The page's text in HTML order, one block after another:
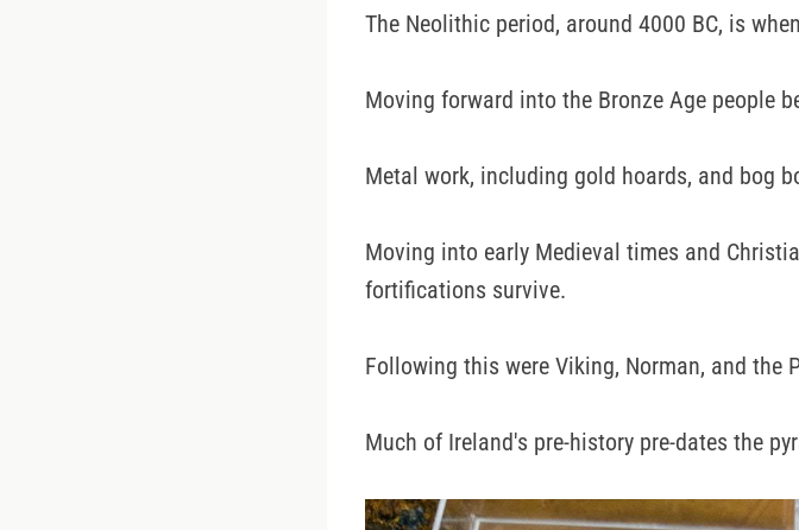
The Neolithic period, around 4000 BC, is
Moving forward into the Bronze Age people
Metal work, including gold hoards, and bog
Moving into early Medieval times and
fortifications survive.
Following this were Viking, Norman, and the
Much of Ireland's pre-history pre-dates the